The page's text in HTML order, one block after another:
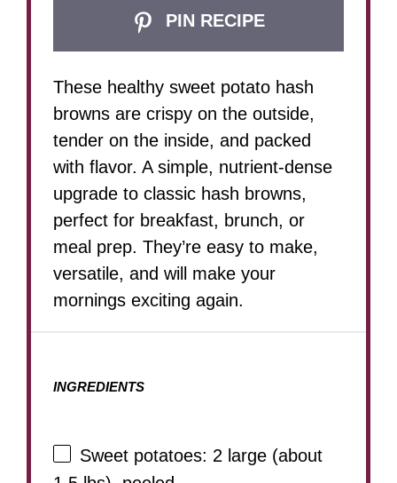
PIN RECIPE
These healthy sweet potato hash
browns are crispy on the outside,
tender on the inside, and packed
with flavor. A simple, nutrient-dense
upgrade to classic hash browns,
perfect for breakfast, brunch, or
meal prep. They’re easy to make,
versatile, and will make your
mornings exciting again.
INGREDIENTS
Sweet potatoes: 2 large (about